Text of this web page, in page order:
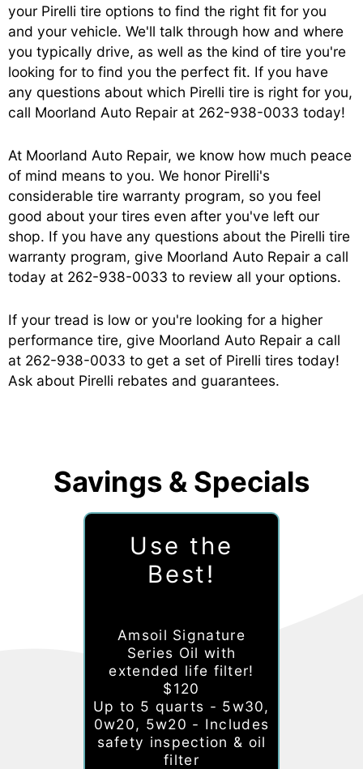
your Pirelli tire options to find the right fit for you
and your vehicle. We'll talk through how and where
you typically drive, as well as the kind of tire you're
looking for to find you the perfect fit. If you have
any questions about which Pirelli tire is right for you,
call Moorland Auto Repair at 262-938-0033 today!
At Moorland Auto Repair, we know how much peace
of mind means to you. We honor Pirelli's
considerable tire warranty program, so you feel
good about your tires even after you've left our
shop. If you have any questions about the Pirelli tire
warranty program, give Moorland Auto Repair a call
today at 262-938-0033 to review all your options.
If your tread is low or you're looking for a higher
performance tire, give Moorland Auto Repair a call
at 262-938-0033 to get a set of Pirelli tires today!
Ask about Pirelli rebates and guarantees.
Savings & Specials
Use the
Best!
Amsoil Signature
Series Oil with
extended life filter!
$120
Up to 5 quarts - 5w30,
0w20, 5w20 - Includes
safety inspection & oil
filter